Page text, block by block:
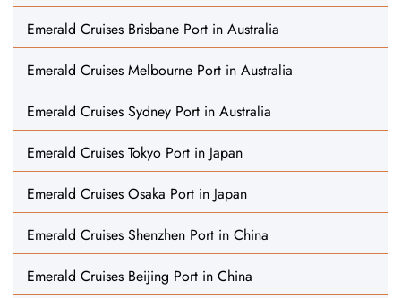
Emerald Cruises Brisbane Port in Australia
Emerald Cruises Melbourne Port in Australia
Emerald Cruises Sydney Port in Australia
Emerald Cruises Tokyo Port in Japan
Emerald Cruises Osaka Port in Japan
Emerald Cruises Shenzhen Port in China
Emerald Cruises Beijing Port in China